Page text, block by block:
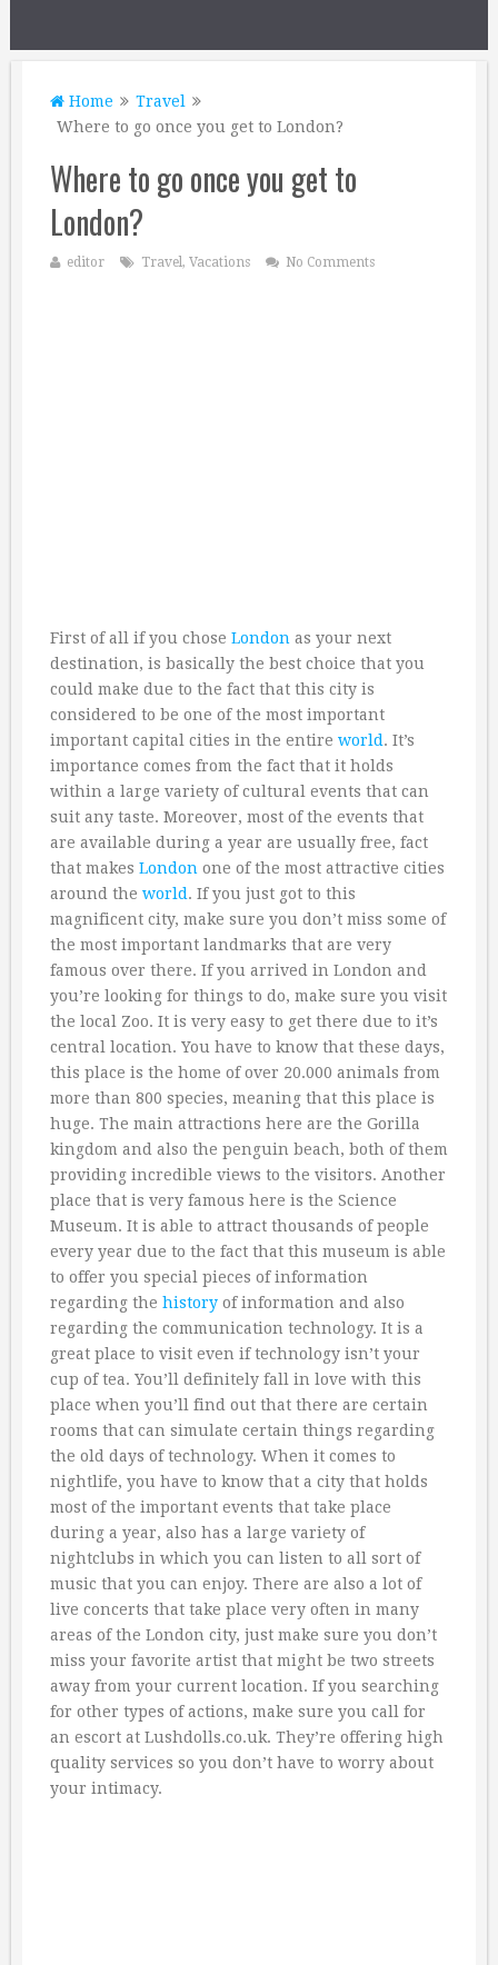
Home
Travel
Where to go once you get to London?
Where to go once you get to
London?
editor Travel, Vacations No Comments
First of all if you chose London as your next
destination, is basically the best choice that you
could make due to the fact that this city is
considered to be one of the most important
important capital cities in the entire world . It’s
importance comes from the fact that it holds
within a large variety of cultural events that can
suit any taste. Moreover, most of the events that
are available during a year are usually free, fact
that makes London one of the most attractive cities
around the world . If you just got to this
magnificent city, make sure you don’t miss some of
the most important landmarks that are very
famous over there. If you arrived in London and
you’re looking for things to do, make sure you visit
the local Zoo. It is very easy to get there due to it’s
central location. You have to know that these days,
this place is the home of over 20.000 animals from
more than 800 species, meaning that this place is
huge. The main attractions here are the Gorilla
kingdom and also the penguin beach, both of them
providing incredible views to the visitors. Another
place that is very famous here is the Science
Museum. It is able to attract thousands of people
every year due to the fact that this museum is able
to offer you special pieces of information
regarding the history of information and also
regarding the communication technology. It is a
great place to visit even if technology isn’t your
cup of tea. You’ll definitely fall in love with this
place when you’ll find out that there are certain
rooms that can simulate certain things regarding
the old days of technology. When it comes to
nightlife, you have to know that a city that holds
most of the important events that take place
during a year, also has a large variety of
nightclubs in which you can listen to all sort of
music that you can enjoy. There are also a lot of
live concerts that take place very often in many
areas of the London city, just make sure you don’t
miss your favorite artist that might be two streets
away from your current location. If you searching
for other types of actions, make sure you call for
an escort at Lushdolls.co.uk. They’re offering high
quality services so you don’t have to worry about
your intimacy.